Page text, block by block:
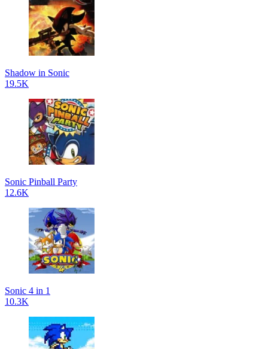
Shadow in Sonic
19.5K
Sonic Pinball Party
12.6K
Sonic 4 in 1
10.3K